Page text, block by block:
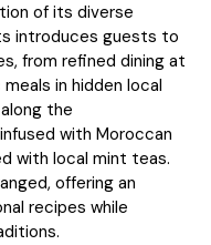
of its diverse
introduces guests to
from refined dining at
in hidden local
the
with Moroccan
with local mint teas.
offering an
recipes while